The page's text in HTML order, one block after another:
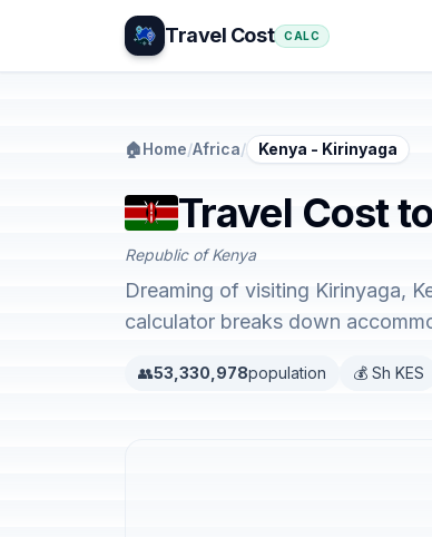
Travel Cost CALC
🏠Home/Africa/ Kenya - Kirinyaga
Travel Cost
Republic of Kenya
Dreaming of visiting Kirinyaga,
calculator breaks down
👥53,330,978population 💰 Sh KES